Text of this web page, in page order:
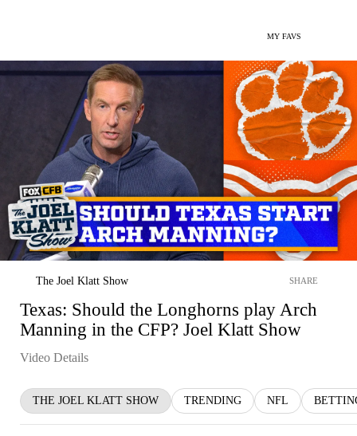
MY FAVS
The Joel Klatt Show SHARE
Texas: Should the Longhorns play Arch
Manning in the CFP? Joel Klatt Show
Video Details
THE JOEL KLATT SHOW TRENDING NFL